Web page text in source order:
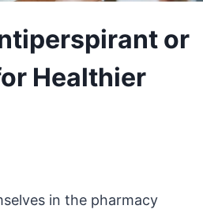
or
Healthier
in the pharmacy